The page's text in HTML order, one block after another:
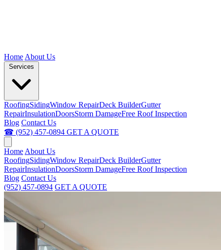
Home About Us
RoofingSidingWindow RepairDeck BuilderGutter
RepairInsulationDoorsStorm DamageFree Roof Inspection
Blog Contact Us
☎ (952) 457-0894 GET A QUOTE
Home About Us
RoofingSidingWindow RepairDeck BuilderGutter
RepairInsulationDoorsStorm DamageFree Roof Inspection
Blog Contact Us
(952) 457-0894 GET A QUOTE